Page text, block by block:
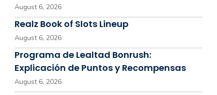
August 6, 2026
Realz Book of Slots Lineup
August 6, 2026
Programa de Lealtad Bonrush:
Explicación de Puntos y Recompensas
August 6, 2026